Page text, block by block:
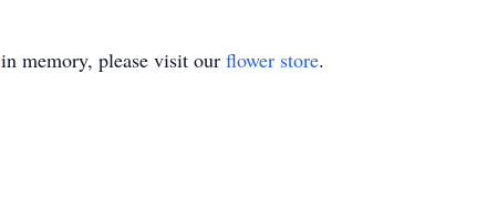
in memory, please visit our flower store.